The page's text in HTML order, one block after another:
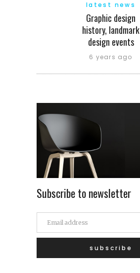
latest news
Graphic design
history, landmark
design events
6 years ago
Subscribe to newsletter